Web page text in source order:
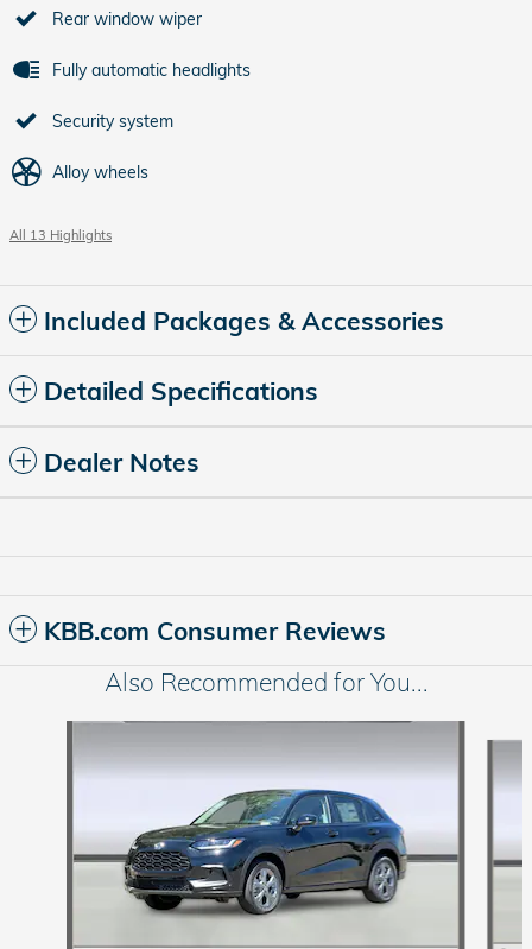
Rear window wiper
Fully automatic headlights
Security system
Alloy wheels
All 13 Highlights
Included Packages & Accessories
Detailed Specifications
Dealer Notes
KBB.com Consumer Reviews
Also Recommended for You...